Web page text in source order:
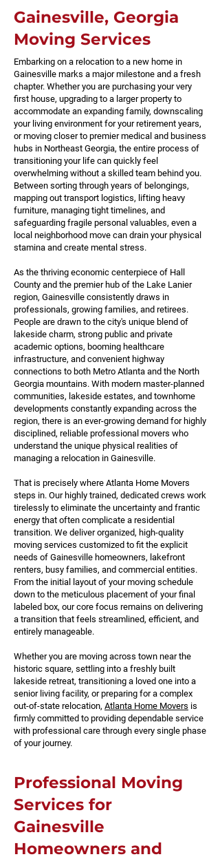
Gainesville, Georgia
Moving Services
Embarking on a relocation to a new home in
Gainesville marks a major milestone and a fresh
chapter. Whether you are purchasing your very
first house, upgrading to a larger property to
accommodate an expanding family, downscaling
your living environment for your retirement years,
or moving closer to premier medical and business
hubs in Northeast Georgia, the entire process of
transitioning your life can quickly feel
overwhelming without a skilled team behind you.
Between sorting through years of belongings,
mapping out transport logistics, lifting heavy
furniture, managing tight timelines, and
safeguarding fragile personal valuables, even a
local neighborhood move can drain your physical
stamina and create mental stress.
As the thriving economic centerpiece of Hall
County and the premier hub of the Lake Lanier
region, Gainesville consistently draws in
professionals, growing families, and retirees.
People are drawn to the city's unique blend of
lakeside charm, strong public and private
academic options, booming healthcare
infrastructure, and convenient highway
connections to both Metro Atlanta and the North
Georgia mountains. With modern master-planned
communities, lakeside estates, and townhome
developments constantly expanding across the
region, there is an ever-growing demand for highly
disciplined, reliable professional movers who
understand the unique physical realities of
managing a relocation in Gainesville.
That is precisely where Atlanta Home Movers
steps in. Our highly trained, dedicated crews work
tirelessly to eliminate the uncertainty and frantic
energy that often complicate a residential
transition. We deliver organized, high-quality
moving services customized to fit the explicit
needs of Gainesville homeowners, lakefront
renters, busy families, and commercial entities.
From the initial layout of your moving schedule
down to the meticulous placement of your final
labeled box, our core focus remains on delivering
a transition that feels streamlined, efficient, and
entirely manageable.
Whether you are moving across town near the
historic square, settling into a freshly built
lakeside retreat, transitioning a loved one into a
senior living facility, or preparing for a complex
out-of-state relocation, Atlanta Home Movers is
firmly committed to providing dependable service
with professional care through every single phase
of your journey.
Professional Moving
Services for
Gainesville
Homeowners and